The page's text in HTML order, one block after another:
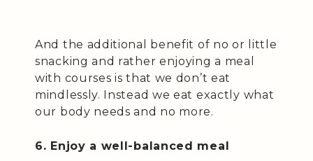
And the additional benefit of no or little
snacking and rather enjoying a meal
with courses is that we don’t eat
mindlessly. Instead we eat exactly what
our body needs and no more.
6. Enjoy a well-balanced meal